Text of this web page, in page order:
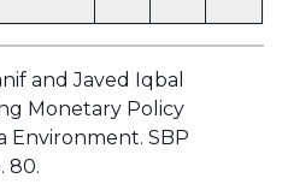
and Javed Iqbal
Monetary Policy
Environment. SBP
80.